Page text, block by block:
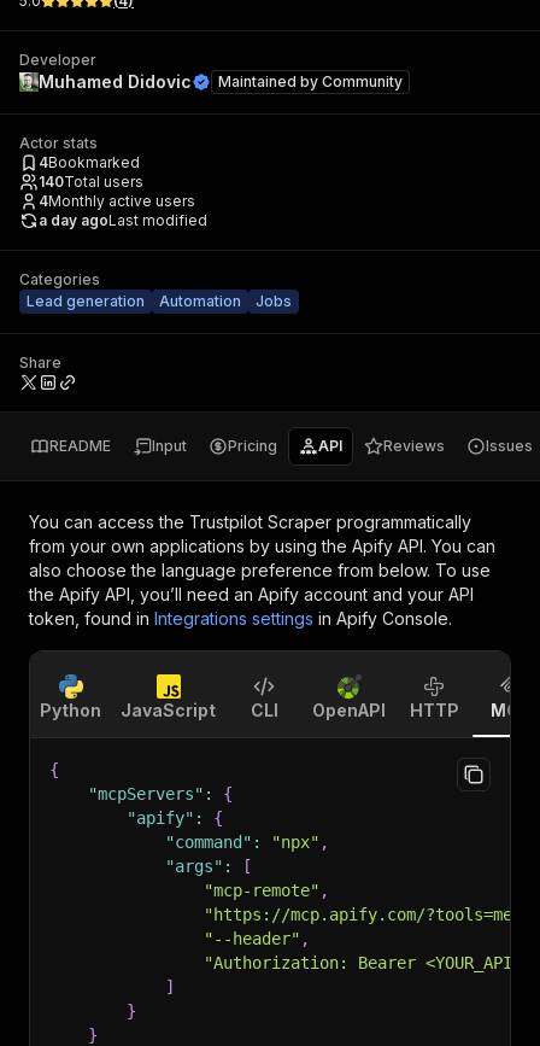
Developer
Muhamed Didovic Maintained by Community
Actor stats
4Bookmarked
140Total users
4Monthly active users
a day agoLast modified
Categories
Lead generation
Automation Jobs
Share
README Input Pricing API Reviews Issues
You can access the Trustpilot Scraper programmatically
from your own applications by using the Apify API. You can
also choose the language preference from below. To use
the Apify API, you’ll need an Apify account and your API
token, found in Integrations settings in Apify Console.
Python JavaScript CLI OpenAPI HTTP MCP
{
"mcpServers" :
{
"apify" :
{
"command" : "npx" ,
"args" :
[
"mcp-remote" ,
"https://mcp.apify.com/
"--header" ,
"Authorization: Bearer
]
}
}